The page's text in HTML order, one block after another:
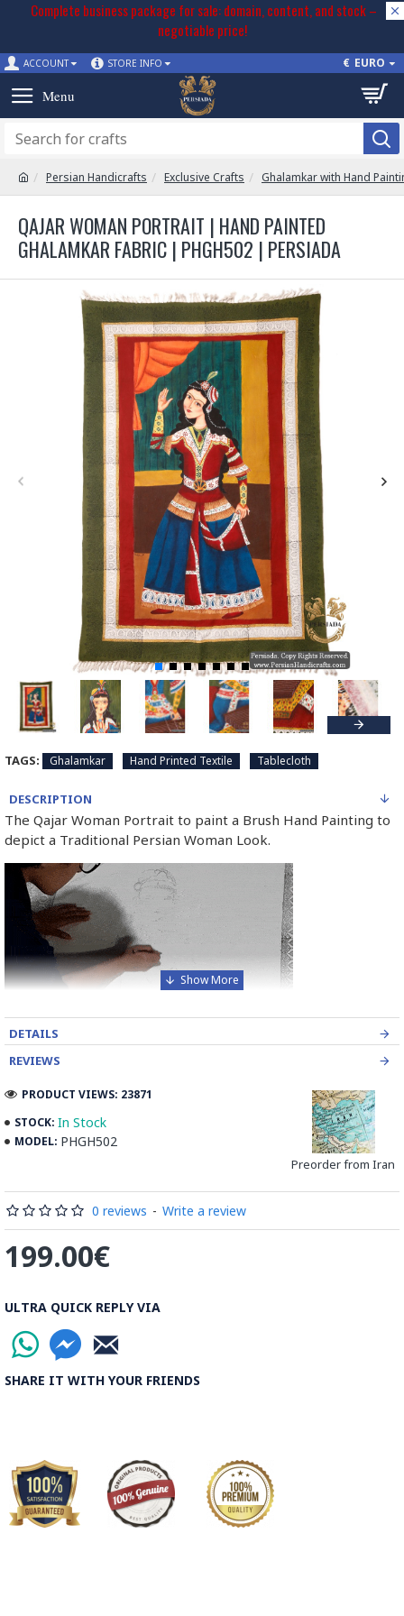
Complete business package for sale: domain, content, and stock –
negotiable price!
ACCOUNT STORE INFO € EURO
Persian Handicrafts Exclusive Crafts Ghalamkar with Hand
QAJAR WOMAN PORTRAIT | HAND PAINTED
GHALAMKAR FABRIC | PHGH502 | PERSIADA
TAGS: Ghalamkar Hand Printed Textile Tablecloth
DESCRIPTION
The Qajar Woman Portrait to paint a Brush Hand Painting to
depict a Traditional Persian Woman Look.
This Ghalamkari takes at least 7 days of detailed artwork
with brush & Special Ghalamkar Colour to paint the
traditional. Could this be a great idea to give your living room
a unique ancient Persian Look? You get the most artesian
DETAILS
REVIEWS
STOCK: In Stock
MODEL: PHGH502
Preorder from Iran
PRODUCT VIEWS: 23871
0 reviews - Write a review
199.00€
ULTRA QUICK REPLY VIA
SHARE IT WITH YOUR FRIENDS